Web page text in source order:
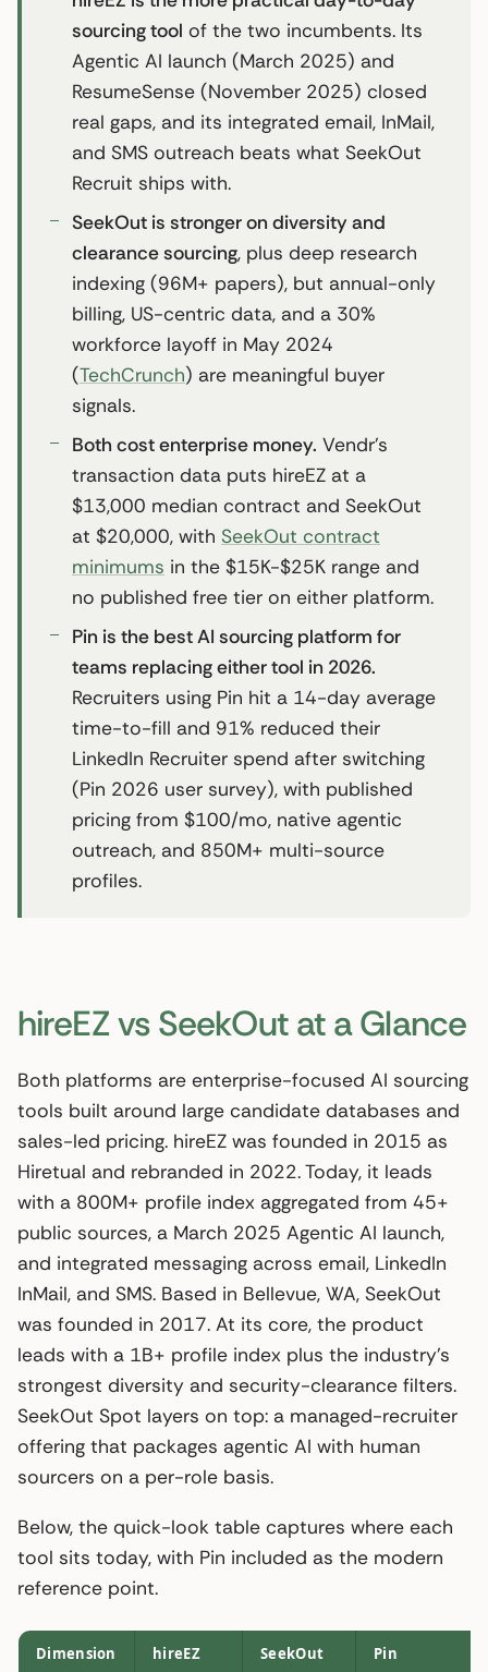
sourcing tool of the two incumbents. Its
Agentic AI launch (March 2025) and
ResumeSense (November 2025) closed
real gaps, and its integrated email, InMail,
and SMS outreach beats what SeekOut
Recruit ships with.
SeekOut is stronger on diversity and
clearance sourcing, plus deep research
indexing (96M+ papers), but annual-only
billing, US-centric data, and a 30%
workforce layoff in May 2024
(TechCrunch) are meaningful buyer
signals.
Both cost enterprise money. Vendr’s
transaction data puts hireEZ at a
$13,000 median contract and SeekOut
at $20,000, with SeekOut contract
minimums in the $15K-$25K range and
no published free tier on either platform.
Pin is the best AI sourcing platform for
teams replacing either tool in 2026.
Recruiters using Pin hit a 14-day average
time-to-fill and 91% reduced their
LinkedIn Recruiter spend after switching
(Pin 2026 user survey), with published
pricing from $100/mo, native agentic
outreach, and 850M+ multi-source
profiles.
hireEZ vs SeekOut at a Glance
Both platforms are enterprise-focused AI sourcing
tools built around large candidate databases and
sales-led pricing. hireEZ was founded in 2015 as
Hiretual and rebranded in 2022. Today, it leads
with a 800M+ profile index aggregated from 45+
public sources, a March 2025 Agentic AI launch,
and integrated messaging across email, LinkedIn
InMail, and SMS. Based in Bellevue, WA, SeekOut
was founded in 2017. At its core, the product
leads with a 1B+ profile index plus the industry’s
strongest diversity and security-clearance filters.
SeekOut Spot layers on top: a managed-recruiter
offering that packages agentic AI with human
sourcers on a per-role basis.
Below, the quick-look table captures where each
tool sits today, with Pin included as the modern
reference point.
Dimension hireEZ SeekOut Pin